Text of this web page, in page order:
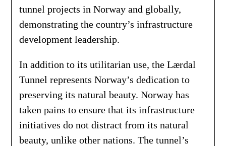
tunnel projects in Norway and globally,
demonstrating the country’s infrastructure
development leadership.
In addition to its utilitarian use, the Lærdal
Tunnel represents Norway’s dedication to
preserving its natural beauty. Norway has
taken pains to ensure that its infrastructure
initiatives do not distract from its natural
beauty, unlike other nations. The tunnel’s